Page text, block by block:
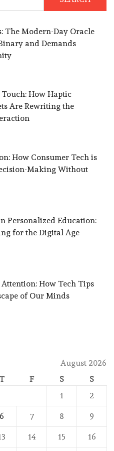
The Modern-Day Oracle
and Demands
How Haptic
Are Rewriting the
How Consumer Tech is
Making Without
Personalized Education:
for the Digital Age
How Tech Tips
of Our Minds
August 2026
T F S
S
1
2
6 7 8 9
14 15 16